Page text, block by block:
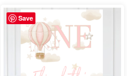
Save
Price
range:
£26.99
through